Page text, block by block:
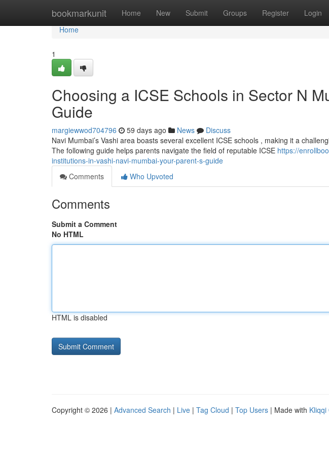
bookmarkunit Home New Submit Groups Register Login
Home
Home
1
Choosing a ICSE Schools in Sector N
Guide
margiewwod704796 59 days ago News
Discuss
Navi Mumbai’s Vashi area boasts several excellent ICSE schools , making it a
The following guide helps parents navigate the field of reputable ICSE https://
institutions-in-vashi-navi-mumbai-your-parent-s-guide
Comments
Who Upvoted
Comments
Submit a Comment
No HTML
HTML is disabled
Copyright © 2026 | Advanced Search | Live | Tag Cloud | Top Users | Made with Kliqqi